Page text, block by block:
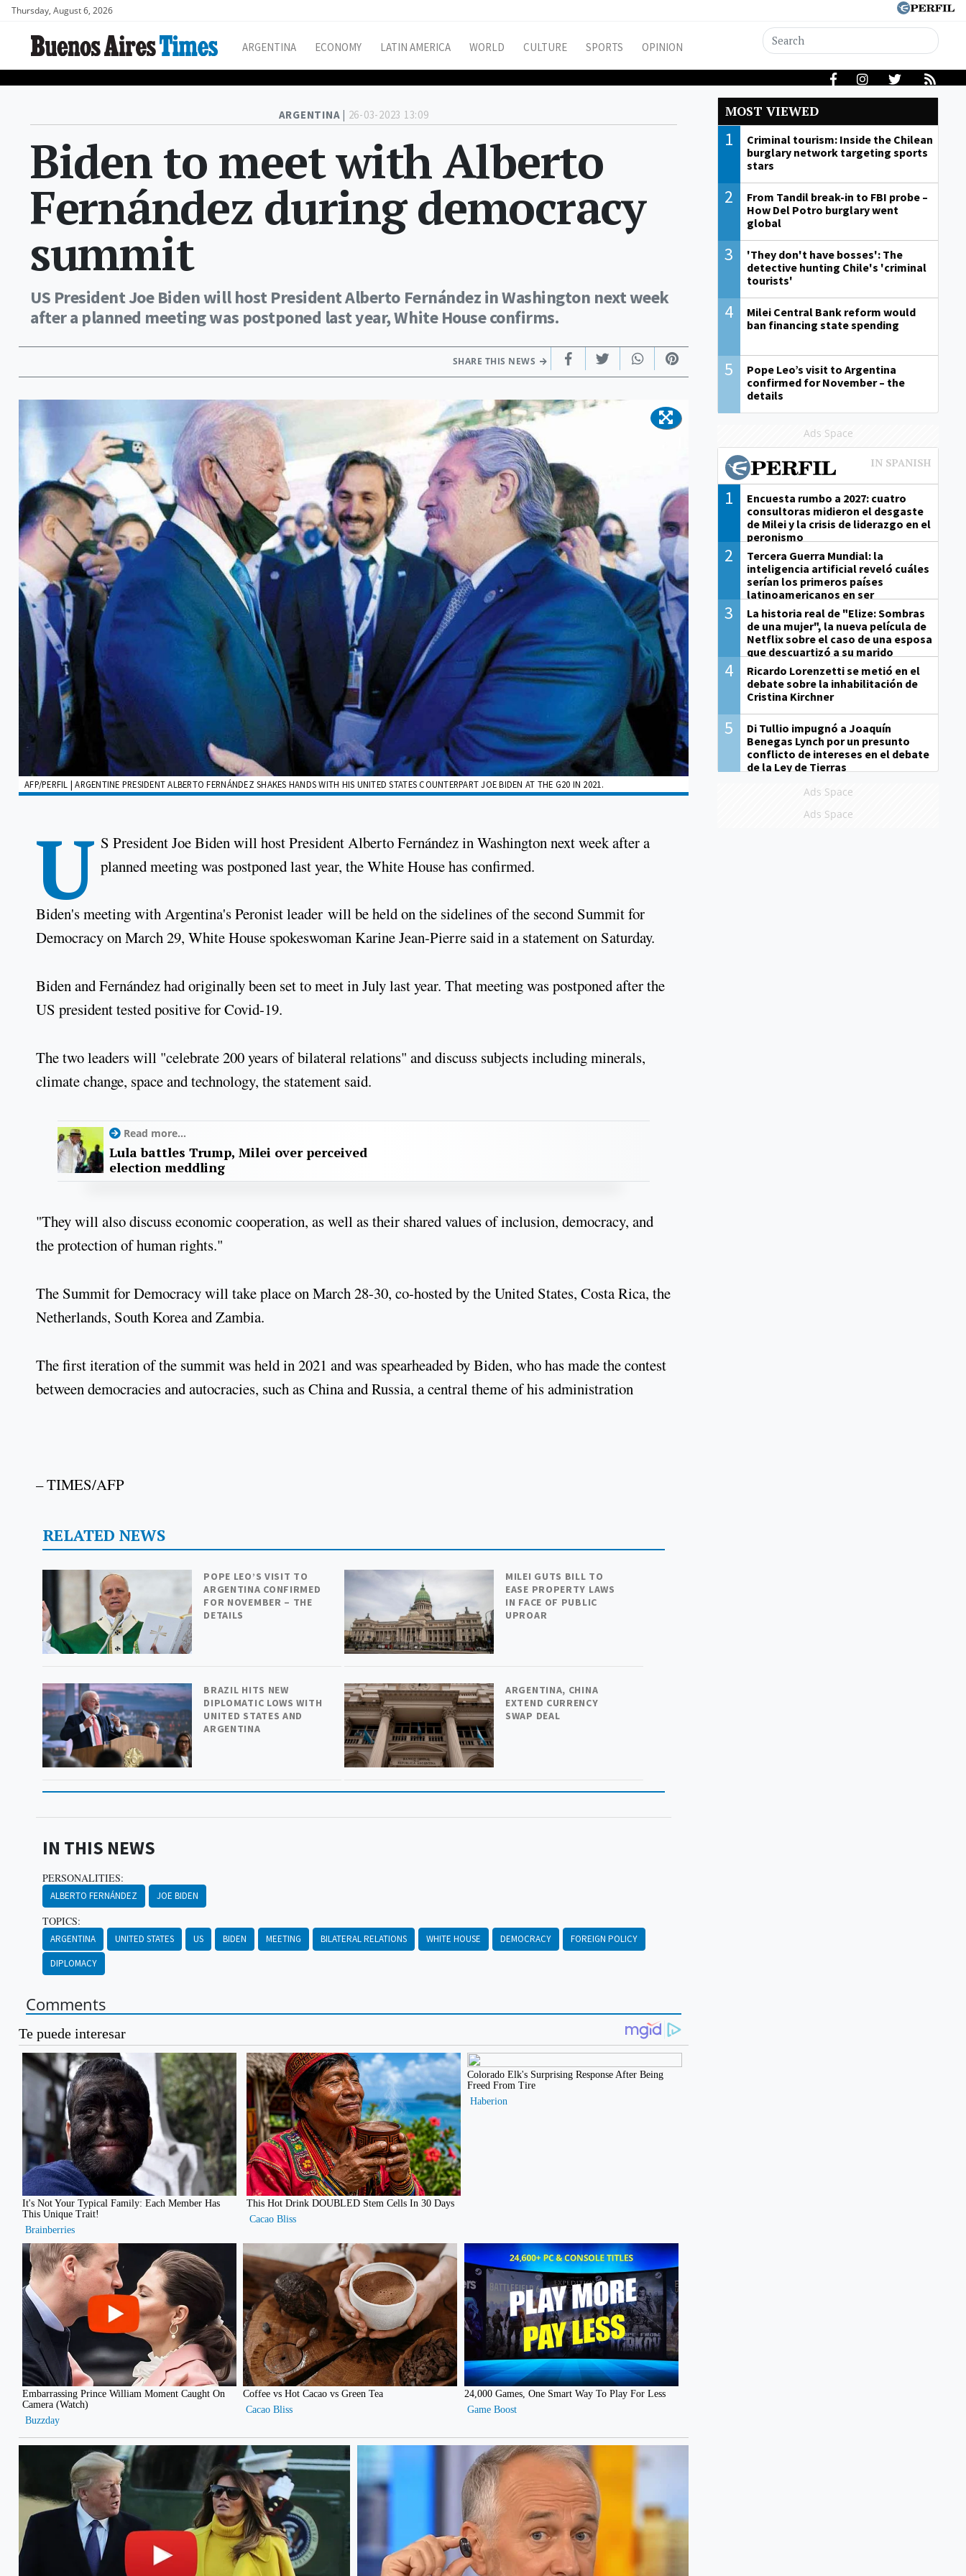
Thursday, August 6, 2026
ARGENTINA ECONOMY LATIN AMERICA WORLD CULTURE SPORTS OPINION
ARGENTINA | 26-03-2023 13:09
Biden to meet with Alberto
Fernández during democracy
summit
US President Joe Biden will host President Alberto Fernández in Washington next week
after a planned meeting was postponed last year, White House confirms.
SHARE THIS NEWS
AFP/PERFIL | ARGENTINE PRESIDENT ALBERTO FERNÁNDEZ SHAKES HANDS WITH HIS UNITED STATES COUNTERPART JOE BIDEN AT THE G20 IN 2021.
U S President Joe Biden will host President Alberto Fernández in Washington next week after a
planned meeting was postponed last year, the White House has confirmed.
Biden's meeting with Argentina's Peronist leader will be held on the sidelines of the second Summit for
Democracy on March 29, White House spokeswoman Karine Jean-Pierre said in a statement on Saturday.
Biden and Fernández had originally been set to meet in July last year. That meeting was postponed after the
US president tested positive for Covid-19.
The two leaders will "celebrate 200 years of bilateral relations" and discuss subjects including minerals,
climate change, space and technology, the statement said.
Read more...
Lula battles Trump, Milei over perceived
election meddling
"They will also discuss economic cooperation, as well as their shared values of inclusion, democracy, and
the protection of human rights."
The Summit for Democracy will take place on March 28-30, co-hosted by the United States, Costa Rica, the
Netherlands, South Korea and Zambia.
The first iteration of the summit was held in 2021 and was spearheaded by Biden, who has made the contest
between democracies and autocracies, such as China and Russia, a central theme of his administration
– TIMES/AFP
RELATED NEWS
POPE LEO’S VISIT TO
ARGENTINA CONFIRMED
FOR NOVEMBER – THE
DETAILS
MILEI GUTS BILL TO
EASE PROPERTY LAWS
IN FACE OF PUBLIC
UPROAR
BRAZIL HITS NEW
DIPLOMATIC LOWS WITH
UNITED STATES AND
ARGENTINA
ARGENTINA, CHINA
EXTEND CURRENCY
SWAP DEAL
IN THIS NEWS
PERSONALITIES:
ALBERTO FERNÁNDEZ JOE BIDEN
TOPICS:
ARGENTINA UNITED STATES US BIDEN MEETING BILATERAL RELATIONS WHITE HOUSE DEMOCRACY
FOREIGN POLICY
DIPLOMACY
Comments
MOST VIEWED
1
Criminal tourism: Inside the Chilean
burglary network targeting sports
stars
2
From Tandil break-in to FBI probe –
How Del Potro burglary went
global
3
'They don't have bosses': The
detective hunting Chile's 'criminal
tourists'
4
Milei Central Bank reform would
ban financing state spending
5
Pope Leo’s visit to Argentina
confirmed for November – the
details
Ads Space
1
Encuesta rumbo a 2027: cuatro
consultoras midieron el desgaste
de Milei y la crisis de liderazgo en el
peronismo
2
Tercera Guerra Mundial: la
inteligencia artificial reveló cuáles
serían los primeros países
latinoamericanos en ser
derrotados
3
La historia real de "Elize: Sombras
de una mujer", la nueva película de
Netflix sobre el caso de una esposa
que descuartizó a su marido
4
Ricardo Lorenzetti se metió en el
debate sobre la inhabilitación de
Cristina Kirchner
5
Di Tullio impugnó a Joaquín
Benegas Lynch por un presunto
conflicto de intereses en el debate
de la Ley de Tierras
Ads Space
Ads Space